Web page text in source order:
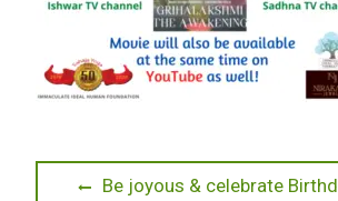
Post
Previous
Be joyous & celebrate